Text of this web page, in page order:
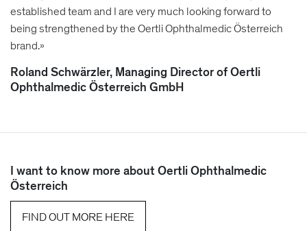
established team and I are very much looking forward to
being strengthened by the Oertli Ophthalmedic Österreich
brand.»
Roland Schwärzler, Managing Director of Oertli
Ophthalmedic Österreich GmbH
I want to know more about Oertli Ophthalmedic
Österreich
FIND OUT MORE HERE